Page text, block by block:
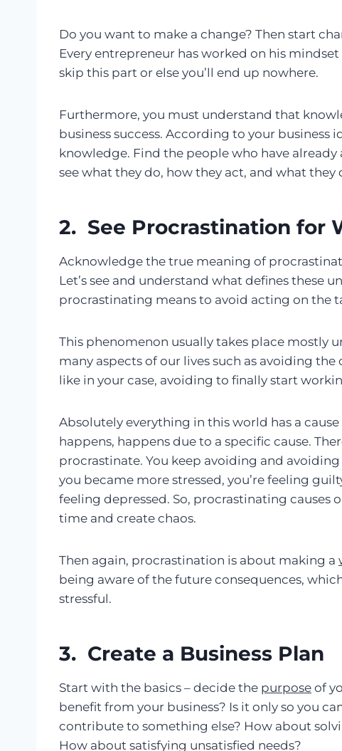
Do you want to make a change? Then start
Every entrepreneur has worked on his
skip this part or else you’ll end up nowhere.
Furthermore, you must understand that
business success. According to your business
knowledge. Find the people who have
see what they do, how they act, and what they
2. See Procrastination for
Acknowledge the true meaning of
Let’s see and understand what defines these
procrastinating means to avoid acting on the
This phenomenon usually takes place mostly
many aspects of our lives such as avoiding
like in your case, avoiding to finally start
Absolutely everything in this world has a
happens, happens due to a specific cause.
procrastinate. You keep avoiding and
you became more stressed, you’re feeling
feeling depressed. So, procrastinating causes
time and create chaos.
Then again, procrastination is about making a
being aware of the future consequences,
stressful.
3. Create a Business Plan
Start with the basics – decide the purpose of
benefit from your business? Is it only so you
contribute to something else? How about
How about satisfying unsatisfied needs?